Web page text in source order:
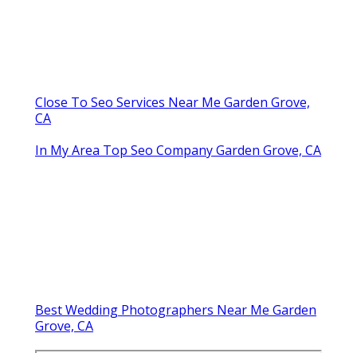
Close To Seo Services Near Me Garden Grove,
CA
In My Area Top Seo Company Garden Grove, CA
Best Wedding Photographers Near Me Garden
Grove, CA